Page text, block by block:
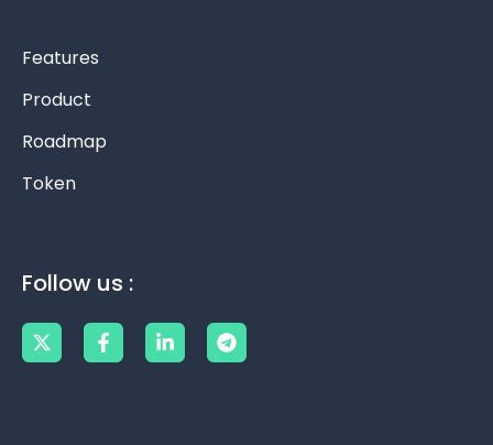
Features
Product
Roadmap
Token
Follow us :